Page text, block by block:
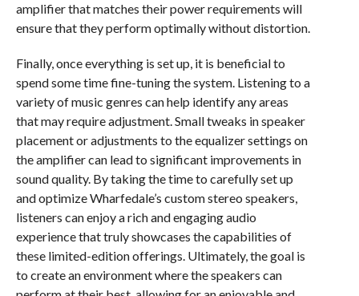
amplifier that matches their power requirements will
ensure that they perform optimally without distortion.
Finally, once everything is set up, it is beneficial to
spend some time fine-tuning the system. Listening to a
variety of music genres can help identify any areas
that may require adjustment. Small tweaks in speaker
placement or adjustments to the equalizer settings on
the amplifier can lead to significant improvements in
sound quality. By taking the time to carefully set up
and optimize Wharfedale’s custom stereo speakers,
listeners can enjoy a rich and engaging audio
experience that truly showcases the capabilities of
these limited-edition offerings. Ultimately, the goal is
to create an environment where the speakers can